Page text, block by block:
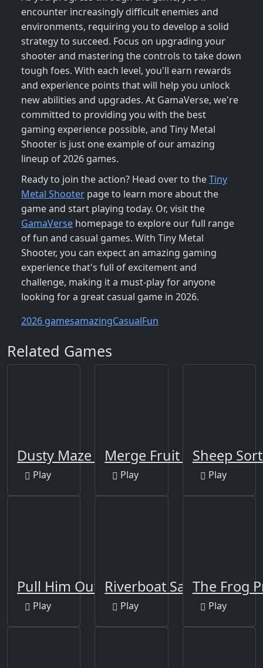
encounter increasingly difficult enemies and
environments, requiring you to develop a solid
strategy to succeed. Focus on upgrading your
shooter and mastering the controls to take down
tough foes. With each level, you'll earn rewards
and experience points that will help you unlock
new abilities and upgrades. At GamaVerse, we're
committed to providing you with the best
gaming experience possible, and Tiny Metal
Shooter is just one example of our amazing
lineup of 2026 games.
Ready to join the action? Head over to theTiny
Metal Shooter page to learn more about the
game and start playing today. Or, visit the
GamaVerse homepage to explore our full range
of fun and casual games. With Tiny Metal
Shooter, you can expect an amazing gaming
experience that's full of excitement and
challenge, making it a must-play for anyone
looking for a great casual game in 2026.
2026 gamesamazingCasualFun
Related Games
Dusty Maze Hunter
Play
Merge Fruit Time
Play
Sheep
Play
Pull Him Out Online
Play
Riverboat Sailing
Play
The Frog
Play